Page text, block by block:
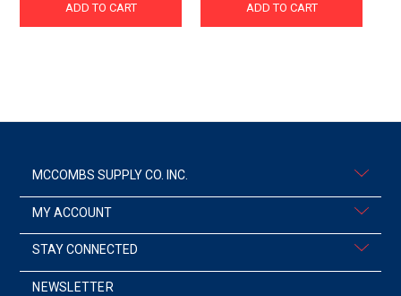
ADD TO CART ADD TO CART
MCCOMBS SUPPLY CO. INC.
MY ACCOUNT
STAY CONNECTED
NEWSLETTER